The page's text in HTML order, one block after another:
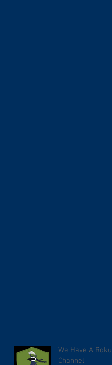
We Have A Roku
Channel